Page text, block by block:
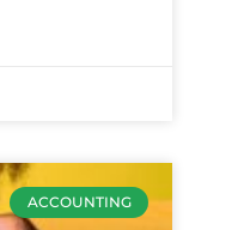
ACCOUNTING